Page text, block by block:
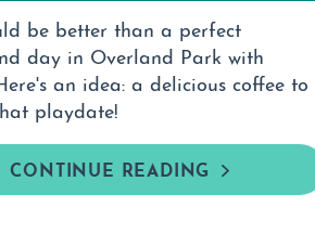
be better than a perfect
day in Overland Park with
an idea: a delicious coffee to
playdate!
CONTINUE READING